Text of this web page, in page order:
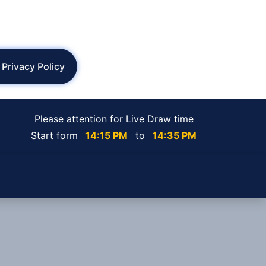
Privacy Policy
Please attention for Live Draw time
Start form
14:15 PM to 14:35 PM